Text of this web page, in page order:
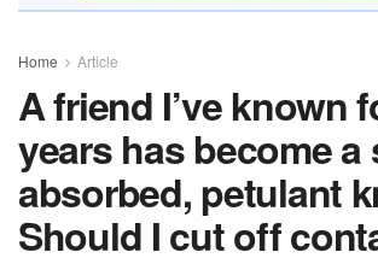
Home Article
A friend I’ve known
years has become a
absorbed, petulant
Should I cut off